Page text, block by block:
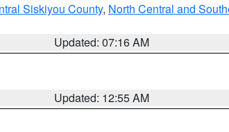
Siskiyou County, North Central and
Updated: 07:16 AM
Updated: 12:55 AM